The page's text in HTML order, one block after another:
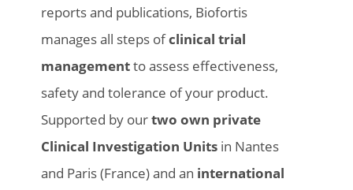
reports and publications, Biofortis
manages all stepsofclinical trial
managementtoassess effectiveness,
safetyand tolerance ofyour product.
Supported by ourtwo own private
Clinical Investigation Unitsin Nantes
and Paris (France)and an international